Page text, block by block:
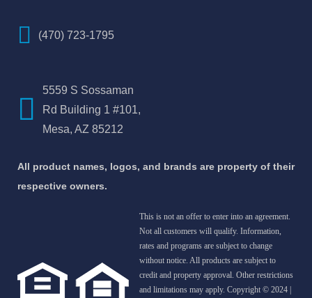
(470) 723-1795
5559 S Sossaman
Rd Building 1 #101,
Mesa, AZ 85212
All product names, logos, and brands are property of their
respective owners.
This is not an offer to enter into an agreement.
Not all customers will qualify. Information,
rates and programs are subject to change
without notice. All products are subject to
credit and property approval. Other restrictions
and limitations may apply. Copyright © 2024 |